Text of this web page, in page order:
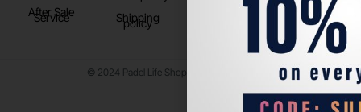
After Sale
Service
Shipping
policy
© 2024 Padel Life Shop. All Rights Reserved.